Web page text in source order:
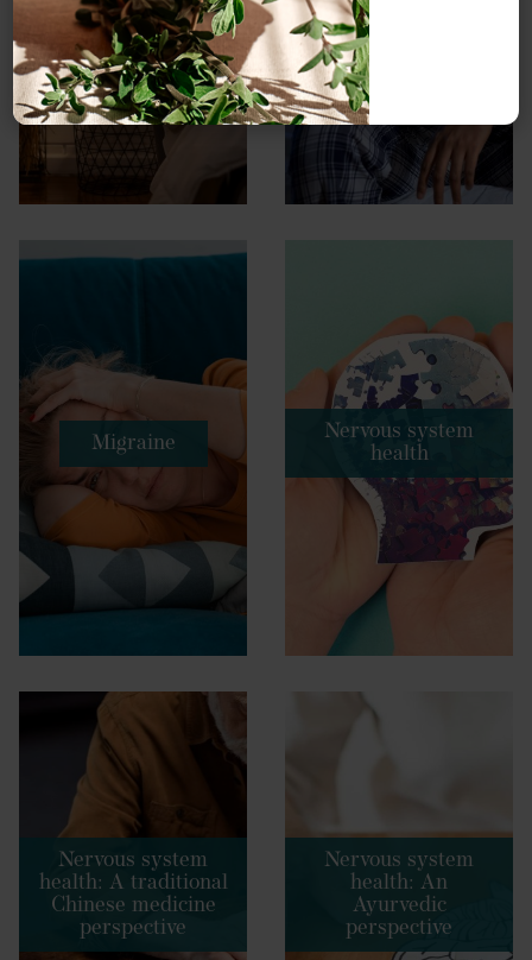
perspective
Migraine
Nervous system
health
Nervous system
health: A traditional
Chinese medicine
perspective
Nervous system
health: An
Ayurvedic
perspective